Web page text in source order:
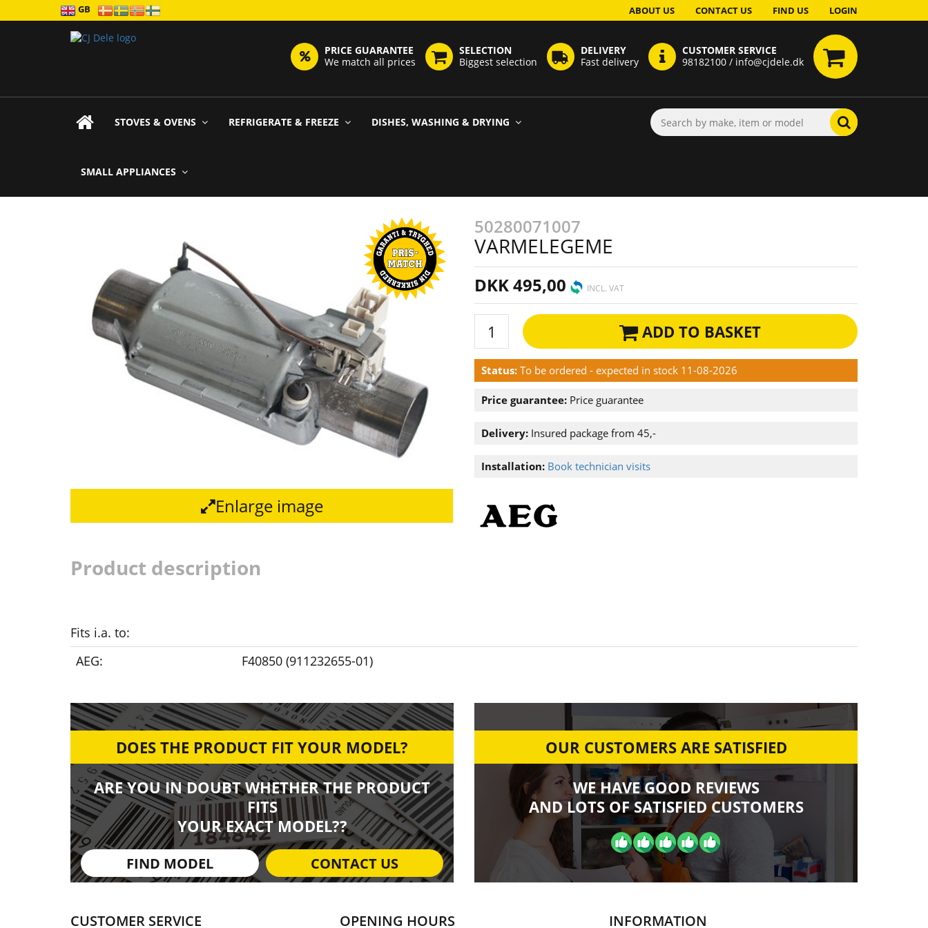
GB ABOUT US CONTACT US FIND US LOGIN
PRICE GUARANTEE
We match all prices
SELECTION
Biggest selection
DELIVERY
Fast delivery
CUSTOMER SERVICE
98182100 / info@cjdele.dk
STOVES & OVENS REFRIGERATE & FREEZE DISHES, WASHING & DRYING
SMALL APPLIANCES
Enlarge image
50280071007
VARMELEGEME
DKK 495,00 INCL. VAT
ADD TO BASKET
Status: To be ordered - expected in stock 11-08-2026
Price guarantee: Price guarantee
Delivery: Insured package from 45,-
Installation: Book technician visits
Product description
Fits i.a. to:
AEG:
F40850 (911232655-01)
DOES THE PRODUCT FIT YOUR MODEL?
ARE YOU IN DOUBT WHETHER THE PRODUCT
FITS
YOUR EXACT MODEL??
FIND MODEL CONTACT US
OUR CUSTOMERS ARE SATISFIED
WE HAVE GOOD REVIEWS
AND LOTS OF SATISFIED CUSTOMERS
CUSTOMER SERVICE OPENING HOURS INFORMATION